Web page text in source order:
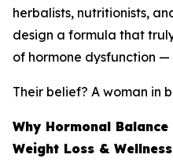
herbalists, nutritionists,
design a formula that
of hormone dysfunction —
Their belief? A woman in
Why Hormonal
Weight Loss & Wellness